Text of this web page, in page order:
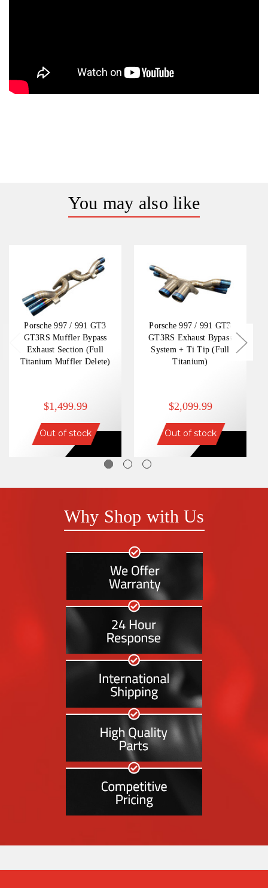
You may also like
Porsche 997 / 991 GT3
GT3RS Muffler Bypass
Exhaust Section (Full
Titanium Muffler Delete)
$1,499.99
Out of stock
Porsche 997 / 991 GT3
GT3RS Exhaust Bypass
System + Ti Tip (Full
Titanium)
$2,099.99
Out of stock
Why Shop with Us